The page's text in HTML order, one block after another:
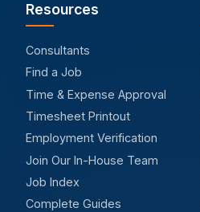
Resources
Consultants
Find a Job
Time & Expense Approval
Timesheet Printout
Employment Verification
Join Our In-House Team
Job Index
Complete Guides